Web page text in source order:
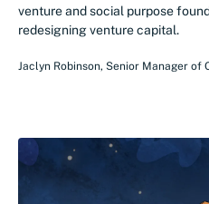
venture and social purpose
redesigning venture capital.
Jaclyn Robinson, Senior Manager of